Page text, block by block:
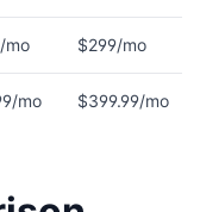
mo $299/mo
mo $399.99/mo